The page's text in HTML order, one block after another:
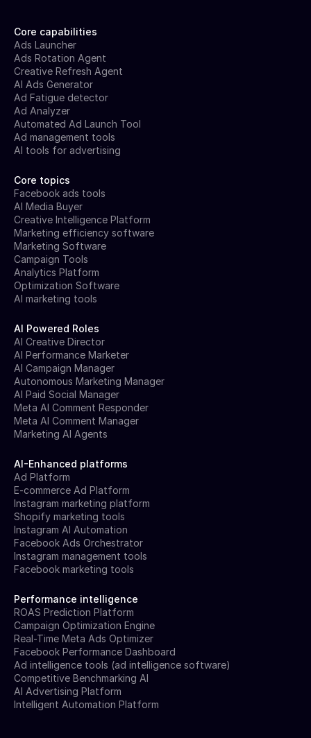
Core capabilities
Ads Launcher
Ads Rotation Agent
Creative Refresh Agent
AI Ads Generator
Ad Fatigue detector
Ad Analyzer
Automated Ad Launch Tool
Ad management tools
AI tools for advertising
Core topics
Facebook ads tools
AI Media Buyer
Creative Intelligence Platform
Marketing efficiency software
Marketing Software
Campaign Tools
Analytics Platform
Optimization Software
AI marketing tools
AI Powered Roles
AI Creative Director
AI Performance Marketer
AI Campaign Manager
Autonomous Marketing Manager
AI Paid Social Manager
Meta AI Comment Responder
Meta AI Comment Manager
Marketing AI Agents
AI-Enhanced platforms
Ad Platform
E-commerce Ad Platform
Instagram marketing platform
Shopify marketing tools
Instagram AI Automation
Facebook Ads Orchestrator
Instagram management tools
Facebook marketing tools
Performance intelligence
ROAS Prediction Platform
Campaign Optimization Engine
Real-Time Meta Ads Optimizer
Facebook Performance Dashboard
Ad intelligence tools (ad intelligence software)
Competitive Benchmarking AI
AI Advertising Platform
Intelligent Automation Platform